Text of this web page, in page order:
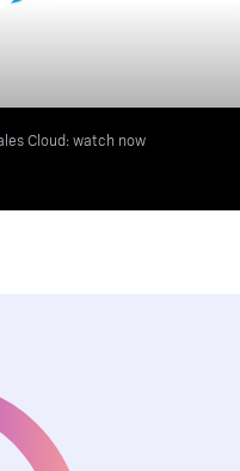
Cloud: watch now